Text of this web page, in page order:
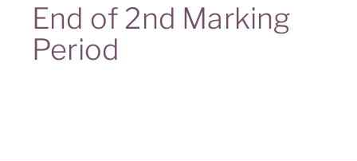
End of 2nd Marking
Period